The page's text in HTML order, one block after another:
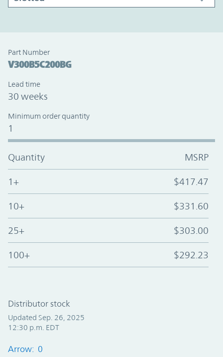
Part Number
V300B5C200BG
Lead time
30 weeks
Minimum order quantity
1
Quantity MSRP
1+ $417.47
10+ $331.60
25+ $303.00
100+ $292.23
Distributor stock
Updated Sep. 26, 2025
12:30 p.m. EDT
Arrow: 0